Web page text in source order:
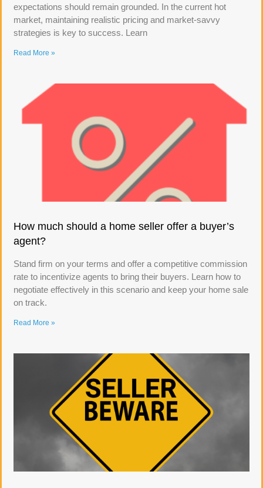
expectations should remain grounded. In the current hot
market, maintaining realistic pricing and market-savvy
strategies is key to success. Learn
Read More »
How much should a home seller offer a buyer’s
agent?
Stand firm on your terms and offer a competitive commission
rate to incentivize agents to bring their buyers. Learn how to
negotiate effectively in this scenario and keep your home sale
on track.
Read More »